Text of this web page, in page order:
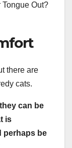
Out?
there are
cats.
they can be
is
perhaps be